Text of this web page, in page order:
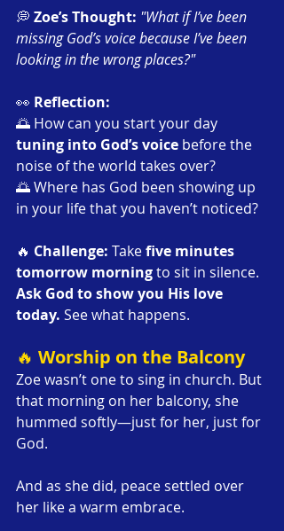
💭 Zoe’s Thought: "What if I’ve been
missing God’s voice because I’ve been
looking in the wrong places?"
👀 Reflection:
🌅 How can you start your day
tuning into God’s voice before the
noise of the world takes over?
🌅 Where has God been showing up
in your life that you haven’t noticed?
🔥 Challenge: Take five minutes
tomorrow morning to sit in silence.
Ask God to show you His love
today. See what happens.
🔥 Worship on the Balcony
Zoe wasn’t one to sing in church. But
that morning on her balcony, she
hummed softly—just for her, just for
God.
And as she did, peace settled over
her like a warm embrace.